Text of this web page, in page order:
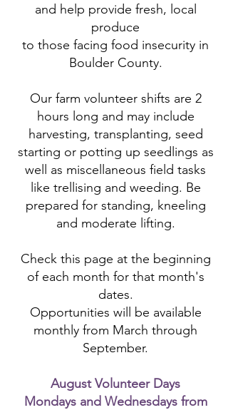
and help provide fresh, local
produce
to those facing food insecurity in
Boulder County.
Our farm volunteer shifts are 2
hours long and may include
harvesting, transplanting, seed
starting or potting up seedlings as
well as miscellaneous field tasks
like trellising and weeding. Be
prepared for standing, kneeling
and moderate lifting.
Check this page at the beginning
of each month for that month's
dates.
Opportunities will be available
monthly from March through
September.
August Volunteer Days
Mondays and Wednesdays from